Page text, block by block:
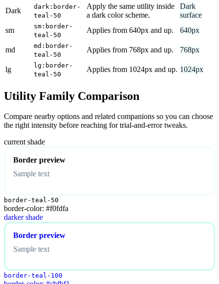
Dark
dark:border-
teal-50
Apply the same utility inside
a dark color scheme.
Dark
surface
sm
sm:border-
teal-50
Applies from 640px and up. 640px
md
md:border-
teal-50
Applies from 768px and up. 768px
lg
lg:border-
teal-50
Applies from 1024px and up. 1024px
Utility Family Comparison
Compare nearby options and related companions so you can choose
the right intensity before reaching for trial-and-error tweaks.
current shade
Border preview
Sample text
border-teal-50
border-color: #f0fdfa
darker shade
Border preview
Sample text
border-teal-100